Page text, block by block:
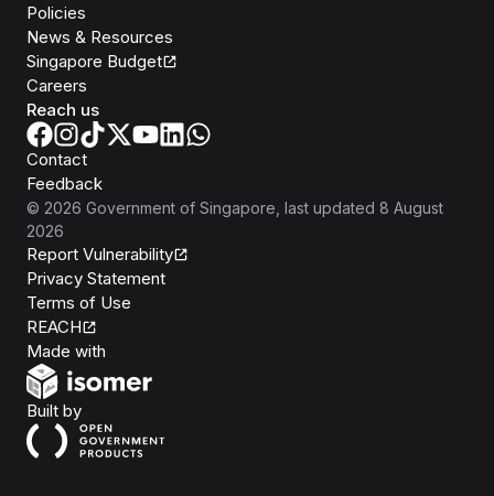
Policies
News & Resources
Singapore Budget
Careers
Reach us
Contact
Feedback
© 2026 Government of Singapore , last updated 8 August
2026
Report Vulnerability
Privacy Statement
Terms of Use
REACH
Made with
Built byOpen Government Products